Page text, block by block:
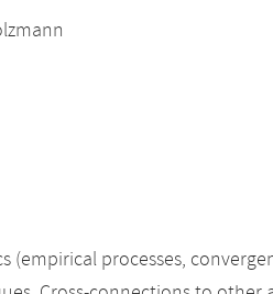
(empirical processes,